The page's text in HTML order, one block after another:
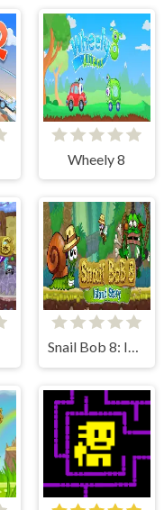
Wheely 8
Snail Bob 8: Island Story